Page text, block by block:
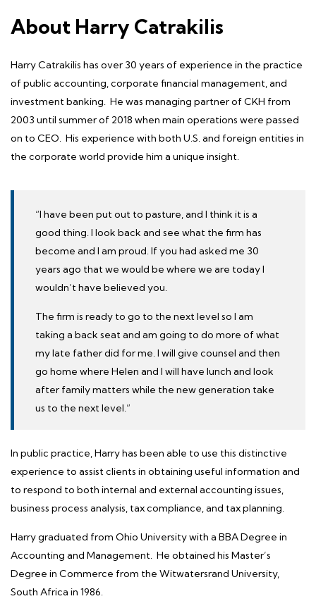
About Harry Catrakilis
Harry Catrakilis has over 30 years of experience in the practice
of public accounting, corporate financial management, and
investment banking. He was managing partner of CKH from
2003 until summer of 2018 when main operations were passed
on to CEO. His experience with both U.S. and foreign entities in
the corporate world provide him a unique insight.
“I have been put out to pasture, and I think it is a
good thing. I look back and see what the firm has
become and I am proud. If you had asked me 30
years ago that we would be where we are today I
wouldn’t have believed you.
The firm is ready to go to the next level so I am
taking a back seat and am going to do more of what
my late father did for me. I will give counsel and then
go home where Helen and I will have lunch and look
after family matters while the new generation take
us to the next level.”
In public practice, Harry has been able to use this distinctive
experience to assist clients in obtaining useful information and
to respond to both internal and external accounting issues,
business process analysis, tax compliance, and tax planning.
Harry graduated from Ohio Universitywith a BBA Degree in
Accounting and Management. He obtained his Master’s
Degree in Commerce from the Witwatersrand University,
South Africa in 1986.